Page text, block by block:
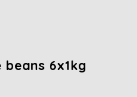
6x1kg